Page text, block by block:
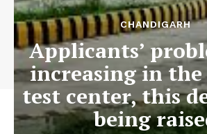
CHANDIGARH
Applicants’
increasing in
test center, this
being